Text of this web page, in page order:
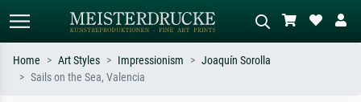
Home Art Styles Impressionism
Joaquín Sorolla
Sails on the Sea, Valencia